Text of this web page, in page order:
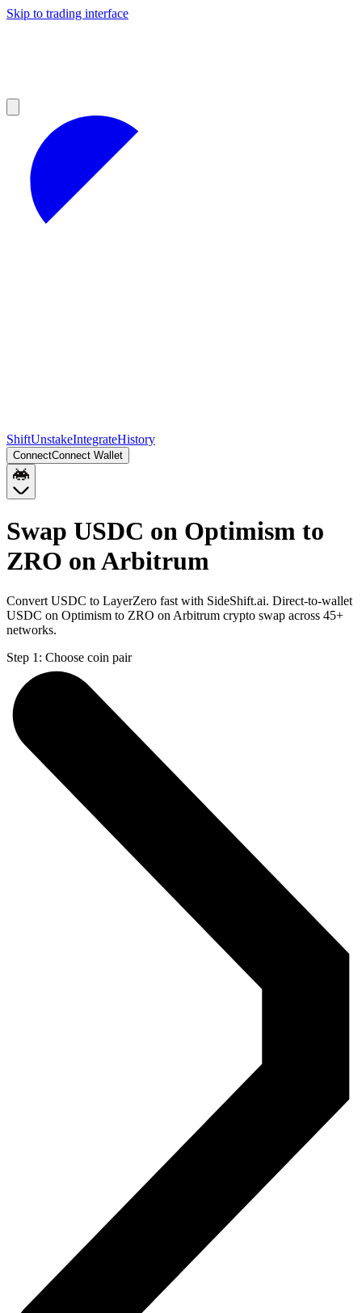
Skip to trading interface
ShiftUnstakeIntegrateHistory
ConnectConnect Wallet
Swap USDC on Optimism to
ZRO on Arbitrum
Convert USDC to LayerZero fast with SideShift.ai. Direct-to-wallet
USDC on Optimism to ZRO on Arbitrum crypto swap across 45+
networks.
Step 1: Choose coin pair